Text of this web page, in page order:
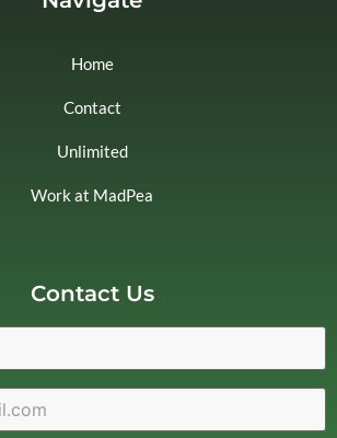
Home
Contact
Unlimited
Work at MadPea
Contact Us